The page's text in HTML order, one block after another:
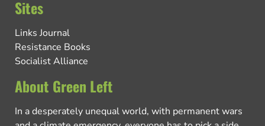
Sites
Links Journal
Resistance Books
Socialist Alliance
About Green Left
In a desperately unequal world, with permanent wars